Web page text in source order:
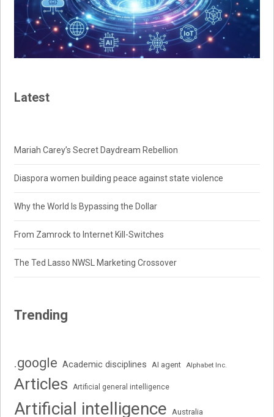
Latest
Mariah Carey’s Secret Daydream Rebellion
Diaspora women building peace against state violence
Why the World Is Bypassing the Dollar
From Zamrock to Internet Kill-Switches
The Ted Lasso NWSL Marketing Crossover
Trending
.google Academic disciplines AI agent Alphabet Inc.
Articles Artificial general intelligence
Artificial intelligence Australia